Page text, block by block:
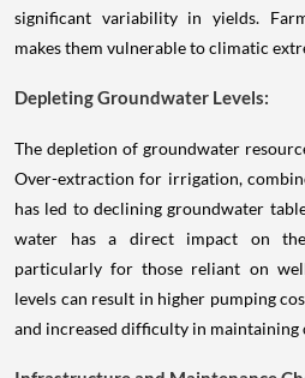
significant variability in yields.
makes them vulnerable to climatic
Depleting Groundwater Levels:
The depletion of groundwater
Over-extraction for irrigation,
has led to declining groundwater
water has a direct impact on
particularly for those reliant on
levels can result in higher pumping
and increased difficulty in